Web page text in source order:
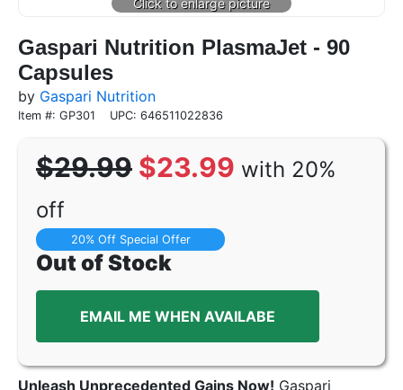
Gaspari Nutrition PlasmaJet - 90
Capsules
by Gaspari Nutrition
Item #: GP301 UPC: 646511022836
$29.99 $23.99 with 20%
off
20% Off Special Offer
Out of Stock
EMAIL ME WHEN AVAILABE
Unleash Unprecedented Gains Now! Gaspari